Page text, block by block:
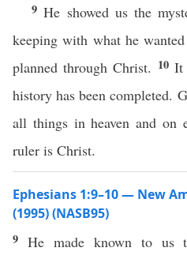
9He showed us the
keeping with what he
planned through Christ. 10 It
history has been completed.
all things in heaven and on
ruler is Christ.
Ephesians 1:9–10 — New
(1995) (NASB95)
9 He made knownto us